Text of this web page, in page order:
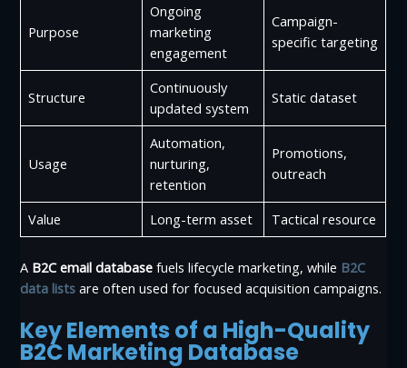
Purpose
Ongoing
marketing
engagement
Campaign-
specific targeting
Structure
Continuously
updated system
Static dataset
Usage
Automation,
nurturing,
retention
Promotions,
outreach
Value Long-term asset Tactical resource
A B2C email database fuels lifecycle marketing, while B2C
data lists are often used for focused acquisition campaigns.
Key Elements of a High-Quality
B2C Marketing Database